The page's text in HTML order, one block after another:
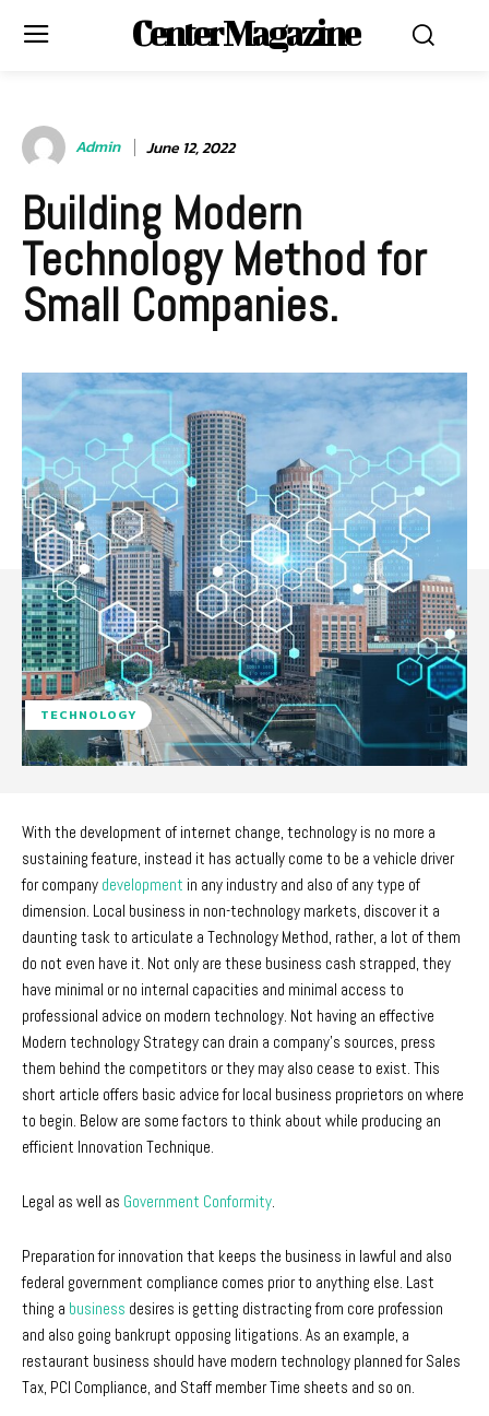
Center Magazine
Admin June 12, 2022
Building Modern
Technology Method for
Small Companies.
TECHNOLOGY
With the development of internet change, technology is no more a
sustaining feature, instead it has actually come to be a vehicle driver
for company development in any industry and also of any type of
dimension. Local business in non-technology markets, discover it a
daunting task to articulate a Technology Method, rather, a lot of them
do not even have it. Not only are these business cash strapped, they
have minimal or no internal capacities and minimal access to
professional advice on modern technology. Not having an effective
Modern technology Strategy can drain a company’s sources, press
them behind the competitors or they may also cease to exist. This
short article offers basic advice for local business proprietors on where
to begin. Below are some factors to think about while producing an
efficient Innovation Technique.
Legal as well as Government Conformity.
Preparation for innovation that keeps the business in lawful and also
federal government compliance comes prior to anything else. Last
thing a business desires is getting distracting from core profession
and also going bankrupt opposing litigations. As an example, a
restaurant business should have modern technology planned for Sales
Tax, PCI Compliance, and Staff member Time sheets and so on.